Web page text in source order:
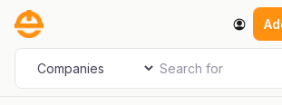
Skip
content
Select search type Search for